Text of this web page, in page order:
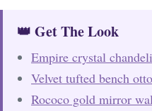
👑 Get The Look
Empire crystal
Velvet tufted bench
Rococo gold mirror